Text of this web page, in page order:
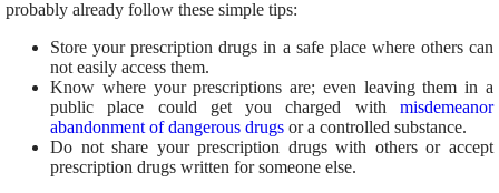
probably already follow these simple tips:
Store your prescription drugs in a safe place where others can
not easily access them.
Know where your prescriptions are; even leaving them in a
public place could get you charged with misdemeanor
abandonment of dangerous drugs or a controlled substance.
Do not share your prescription drugs with others or accept
prescription drugs written for someone else.